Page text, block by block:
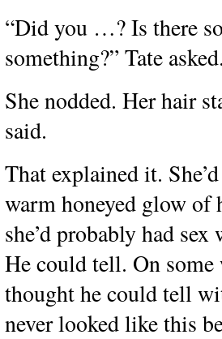
“Did you …? Is there
something?” Tate
She nodded. Her hair
said.
That explained it.
warm honeyed glow of
she’d probably had
He could tell. On
thought he could tell
never looked like this